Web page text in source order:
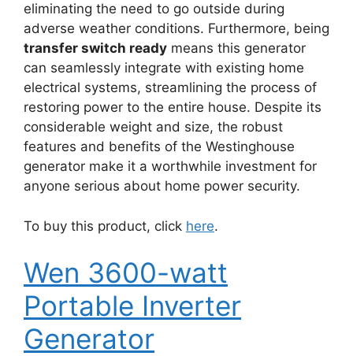
eliminating the need to go outside during
adverse weather conditions. Furthermore, being
transfer switch ready means this generator
can seamlessly integrate with existing home
electrical systems, streamlining the process of
restoring power to the entire house. Despite its
considerable weight and size, the robust
features and benefits of the Westinghouse
generator make it a worthwhile investment for
anyone serious about home power security.
To buy this product, click here.
Wen 3600-watt
Portable Inverter
Generator